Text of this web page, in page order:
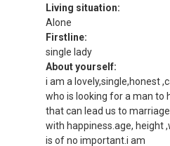
Living situation:
Alone
Firstline:
single lady
About yourself:
i am a lovely,single,honest
who is looking for a man to
that can lead us to
with happiness.age, height
is of no important.i am